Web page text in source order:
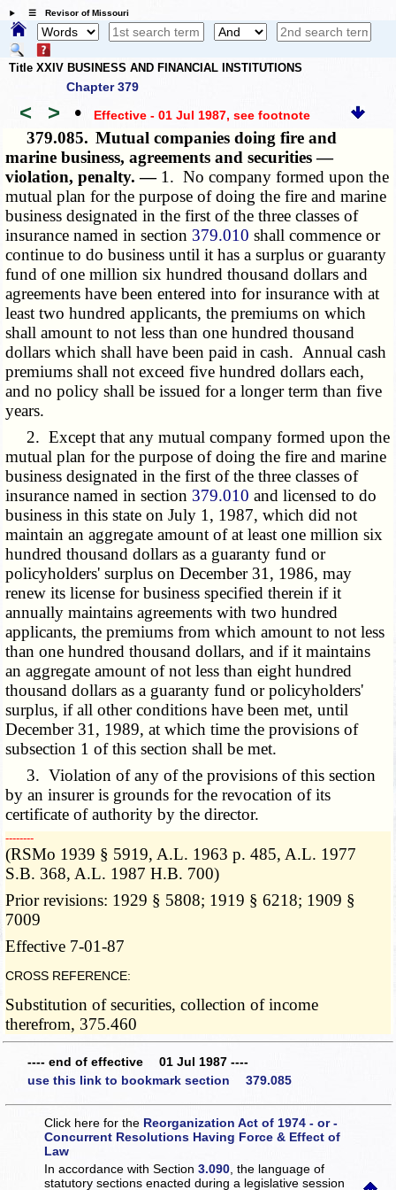
☰ Revisor of Missouri
Title XXIV BUSINESS AND FINANCIAL INSTITUTIONS
Chapter 379
< > • Effective - 01 Jul 1987, see footnote
379.085. Mutual companies doing fire and
marine business, agreements and securities —
violation, penalty. — 1. No company formed upon the
mutual plan for the purpose of doing the fire and marine
business designated in the first of the three classes of
insurance named in section 379.010 shall commence or
continue to do business until it has a surplus or guaranty
fund of one million six hundred thousand dollars and
agreements have been entered into for insurance with at
least two hundred applicants, the premiums on which
shall amount to not less than one hundred thousand
dollars which shall have been paid in cash. Annual cash
premiums shall not exceed five hundred dollars each,
and no policy shall be issued for a longer term than five
years.
2. Except that any mutual company formed upon the
mutual plan for the purpose of doing the fire and marine
business designated in the first of the three classes of
insurance named in section 379.010 and licensed to do
business in this state on July 1, 1987, which did not
maintain an aggregate amount of at least one million six
hundred thousand dollars as a guaranty fund or
policyholders' surplus on December 31, 1986, may
renew its license for business specified therein if it
annually maintains agreements with two hundred
applicants, the premiums from which amount to not less
than one hundred thousand dollars, and if it maintains
an aggregate amount of not less than eight hundred
thousand dollars as a guaranty fund or policyholders'
surplus, if all other conditions have been met, until
December 31, 1989, at which time the provisions of
subsection 1 of this section shall be met.
3. Violation of any of the provisions of this section
by an insurer is grounds for the revocation of its
certificate of authority by the director.
­­--------
(RSMo 1939 § 5919, A.L. 1963 p. 485, A.L. 1977
S.B. 368, A.L. 1987 H.B. 700)
Prior revisions: 1929 § 5808; 1919 § 6218; 1909 §
7009
Effective 7-01-87
CROSS REFERENCE:
Substitution of securities, collection of income
therefrom, 375.460
---- end of effective 01 Jul 1987 ----
use this link to bookmark section 379.085
Click here for the Reorganization Act of 1974 - or -
Concurrent Resolutions Having Force & Effect of
Law
In accordance with Section3.090 , the language of
statutory sections enacted during a legislative session